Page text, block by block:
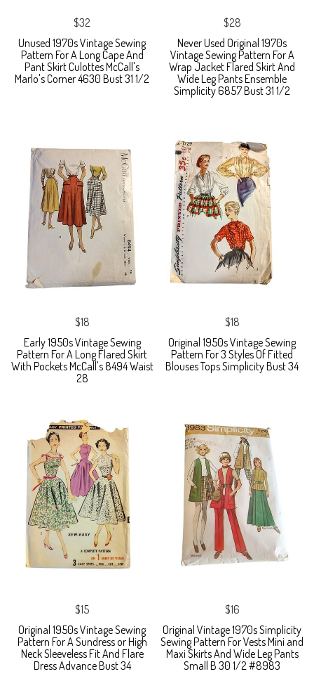
$32
Unused 1970s Vintage Sewing
Pattern For A Long Cape And
Pant Skirt Culottes McCall's
Marlo's Corner 4630 Bust 31 1/2
$28
Never Used Original 1970s
Vintage Sewing Pattern For A
Wrap Jacket Flared Skirt And
Wide Leg Pants Ensemble
Simplicity 6857 Bust 31 1/2
$18
Early 1950s Vintage Sewing
Pattern For A Long Flared Skirt
With Pockets McCall's 8494 Waist
28
$18
Original 1950s Vintage Sewing
Pattern For 3 Styles Of Fitted
Blouses Tops Simplicity Bust 34
$15
Original 1950s Vintage Sewing
Pattern For A Sundress or High
Neck Sleeveless Fit And Flare
Dress Advance Bust 34
$16
Original Vintage 1970s Simplicity
Sewing Pattern For Vests Mini and
Maxi Skirts And Wide Leg Pants
Small B 30 1/2 #8983